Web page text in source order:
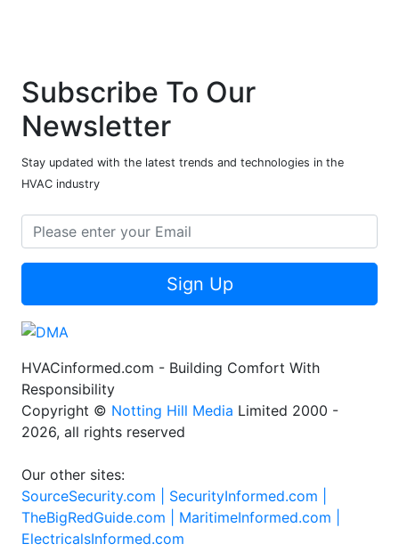
Subscribe To Our
Newsletter
Stay updated with the latest trends and technologies in the
HVAC industry
Sign Up
HVACinformed.com - Building Comfort With
Responsibility
Copyright © Notting Hill Media Limited 2000 -
2026, all rights reserved
Our other sites:
SourceSecurity.com | SecurityInformed.com |
TheBigRedGuide.com | MaritimeInformed.com |
ElectricalsInformed.com